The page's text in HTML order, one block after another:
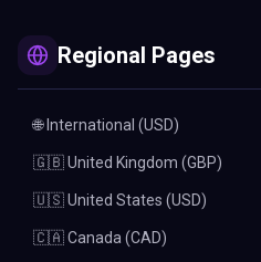
Regional Pages
🌐 International (USD)
🇬🇧 United Kingdom (GBP)
🇺🇸 United States (USD)
🇨🇦 Canada (CAD)